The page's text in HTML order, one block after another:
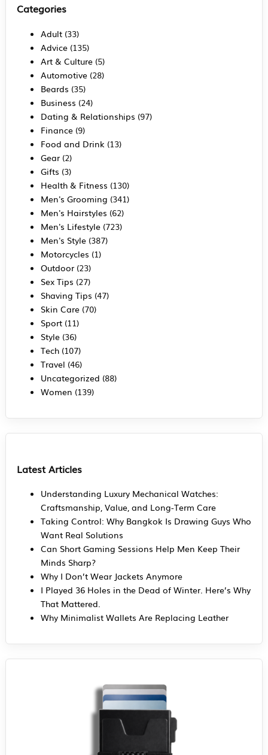
Categories
Adult(33)
Advice(135)
Art & Culture(5)
Automotive(28)
Beards (35)
Business (24)
Dating & Relationships (97)
Finance(9)
Food and Drink (13)
Gear(2)
Gifts (3)
Health & Fitness (130)
Men's Grooming (341)
Men's Hairstyles (62)
Men's Lifestyle(723)
Men's Style(387)
Motorcycles (1)
Outdoor(23)
Sex Tips (27)
Shaving Tips (47)
Skin Care(70)
Sport(11)
Style(36)
Tech(107)
Travel (46)
Uncategorized (88)
Women (139)
Latest Articles
Understanding Luxury Mechanical Watches:
Craftsmanship, Value, and Long-Term Care
Taking Control: Why Bangkok Is Drawing Guys Who
Want Real Solutions
Can Short Gaming Sessions Help Men Keep Their
Minds Sharp?
Why I Don’t Wear Jackets Anymore
I Played 36 Holes in the Dead of Winter. Here’s Why
That Mattered.
Why Minimalist Wallets Are Replacing Leather